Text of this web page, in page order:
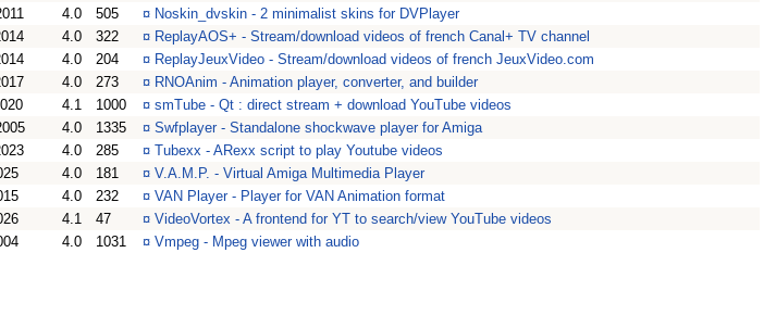
4.0 505 ¤ Noskin_dvskin - 2 minimalist skins for DVPlayer
4.0 322 ¤ ReplayAOS+ - Stream/download videos of french Canal+ TV channel
4.0 204 ¤ ReplayJeuxVideo - Stream/download videos of french JeuxVideo.com
4.0 273 ¤ RNOAnim - Animation player, converter, and builder
4.1 1000 ¤ smTube - Qt : direct stream + download YouTube videos
4.0 1335 ¤ Swfplayer - Standalone shockwave player for Amiga
4.0 285 ¤ Tubexx - ARexx script to play Youtube videos
4.0 181 ¤ V.A.M.P. - Virtual Amiga Multimedia Player
4.0 232 ¤ VAN Player - Player for VAN Animation format
4.1 47 ¤ VideoVortex - A frontend for YT to search/view YouTube videos
4.0 1031 ¤ Vmpeg - Mpeg viewer with audio